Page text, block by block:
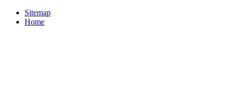
Sitemap
Home